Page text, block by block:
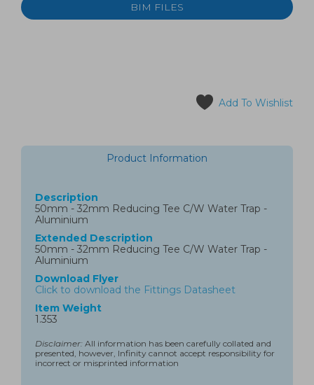
BIM FILES
Add To Wishlist
Product Information
Description
50mm - 32mm Reducing Tee C/W Water Trap -
Aluminium
Extended Description
50mm - 32mm Reducing Tee C/W Water Trap -
Aluminium
Download Flyer
Click to download the Fittings Datasheet
Item Weight
1.353
Disclaimer: All information has been carefully collated and
presented, however, Infinity cannot accept responsibility for
incorrect or misprinted information